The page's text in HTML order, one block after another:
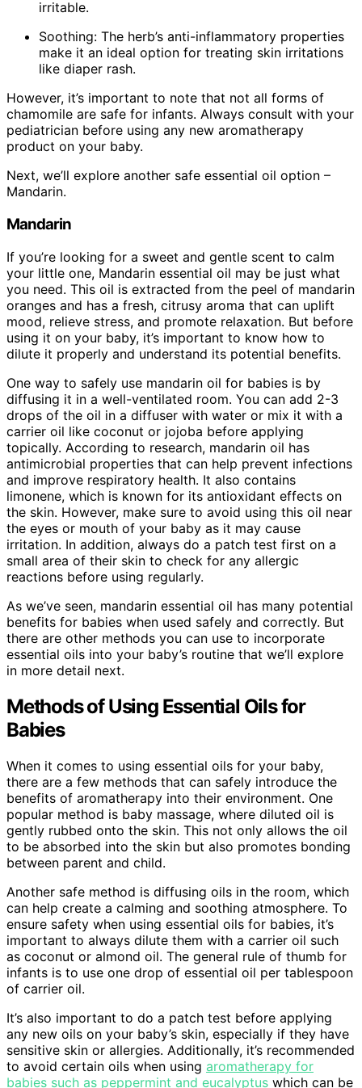
irritable.
Soothing: The herb’s anti-inflammatory properties
make it an ideal option for treating skin irritations
like diaper rash.
However, it’s important to note that not all forms of
chamomile are safe for infants. Always consult with your
pediatrician before using any new aromatherapy
product on your baby.
Next, we’ll explore another safe essential oil option –
Mandarin.
Mandarin
If you’re looking for a sweet and gentle scent to calm
your little one, Mandarin essential oil may be just what
you need. This oil is extracted from the peel of mandarin
oranges and has a fresh, citrusy aroma that can uplift
mood, relieve stress, and promote relaxation. But before
using it on your baby, it’s important to know how to
dilute it properly and understand its potential benefits.
One way to safely use mandarin oil for babies is by
diffusing it in a well-ventilated room. You can add 2-3
drops of the oil in a diffuser with water or mix it with a
carrier oil like coconut or jojoba before applying
topically. According to research, mandarin oil has
antimicrobial properties that can help prevent infections
and improve respiratory health. It also contains
limonene, which is known for its antioxidant effects on
the skin. However, make sure to avoid using this oil near
the eyes or mouth of your baby as it may cause
irritation. In addition, always do a patch test first on a
small area of their skin to check for any allergic
reactions before using regularly.
As we’ve seen, mandarin essential oil has many potential
benefits for babies when used safely and correctly. But
there are other methods you can use to incorporate
essential oils into your baby’s routine that we’ll explore
in more detail next.
Methods of Using Essential Oils for
Babies
When it comes to using essential oils for your baby,
there are a few methods that can safely introduce the
benefits of aromatherapy into their environment. One
popular method is baby massage, where diluted oil is
gently rubbed onto the skin. This not only allows the oil
to be absorbed into the skin but also promotes bonding
between parent and child.
Another safe method is diffusing oils in the room, which
can help create a calming and soothing atmosphere. To
ensure safety when using essential oils for babies, it’s
important to always dilute them with a carrier oil such
as coconut or almond oil. The general rule of thumb for
infants is to use one drop of essential oil per tablespoon
of carrier oil.
It’s also important to do a patch test before applying
any new oils on your baby’s skin, especially if they have
sensitive skin or allergies. Additionally, it’s recommended
to avoid certain oils when using aromatherapy for
babies such as peppermint and eucalyptus which can be